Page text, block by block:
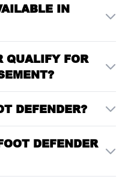
IN
QUALIFY FOR
DEFENDER?
DEFENDER